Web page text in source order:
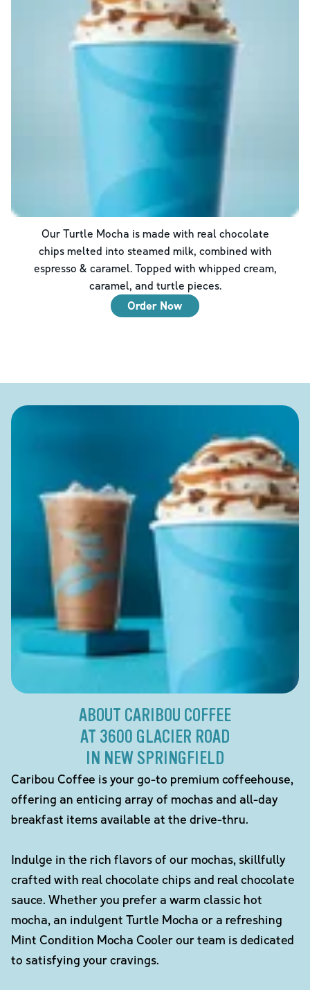
Our Turtle Mocha is made with real chocolate
chips melted into steamed milk, combined with
espresso & caramel. Topped with whipped cream,
caramel, and turtle pieces.
Order Now
ABOUT CARIBOU COFFEE
AT 3600 GLACIER ROAD
IN NEW SPRINGFIELD
Caribou Coffee is your go-to premium coffeehouse,
offering an enticing array of mochas and all-day
breakfast items available at the drive-thru.
Indulge in the rich flavors of our mochas, skillfully
crafted with real chocolate chips and real chocolate
sauce. Whether you prefer a warm classic hot
mocha, an indulgent Turtle Mocha or a refreshing
Mint Condition Mocha Cooler our team is dedicated
to satisfying your cravings.